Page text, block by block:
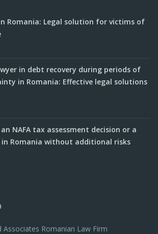
Romania: Legal solution for victims of
in debt recovery during periods of
in Romania: Effective legal solutions
NAFA tax assessment decision or a
in Romania without additional risks
Associates Romanian Law Firm